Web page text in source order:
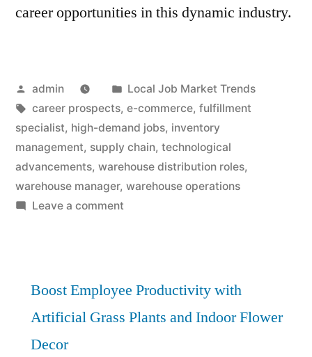
career opportunities in this dynamic industry.
Posted
by
admin
Posted
in
Local Job Market Trends
Tags:
career prospects, e-commerce, fulfillment
specialist, high-demand jobs, inventory
management, supply chain, technological
advancements, warehouse distribution roles,
warehouse manager, warehouse operations
Leave a commenton
Distribution
Essential
Boost Employee Productivity with
Artificial Grass Plants and Indoor Flower
Decor